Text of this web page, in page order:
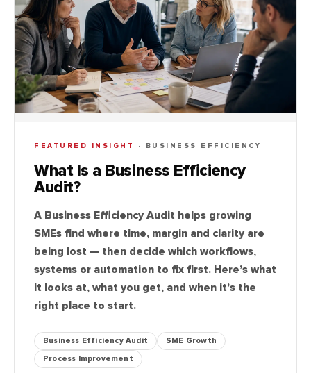
FEATURED INSIGHT · BUSINESS EFFICIENCY
What Is a Business Efficiency
Audit?
A Business Efficiency Audit helps growing
SMEs find where time, margin and clarity are
being lost — then decide which workflows,
systems or automation to fix first. Here’s what
it looks at, what you get, and when it’s the
right place to start.
Business Efficiency Audit
SME Growth
Process Improvement